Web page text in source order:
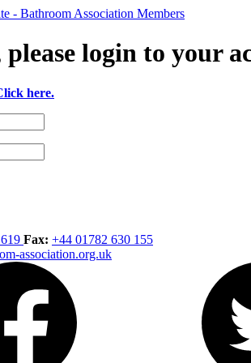
please login to your
here.
Fax: +44 01782 630 155
association.org.uk